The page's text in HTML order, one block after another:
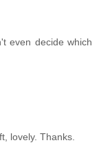
even decide which
lovely. Thanks.